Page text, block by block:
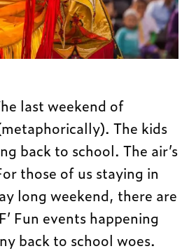
last weekend of
The kids
back to school. The air’s
those of us staying in
long weekend, there are
Fun events happening
back to school woes.